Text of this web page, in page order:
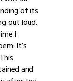
of its
out loud.
I
It’s
and